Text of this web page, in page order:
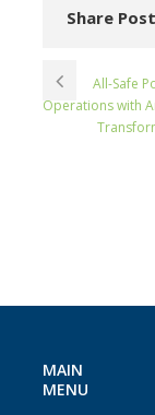
Share
All-Safe
Operations with
MAIN
MENU